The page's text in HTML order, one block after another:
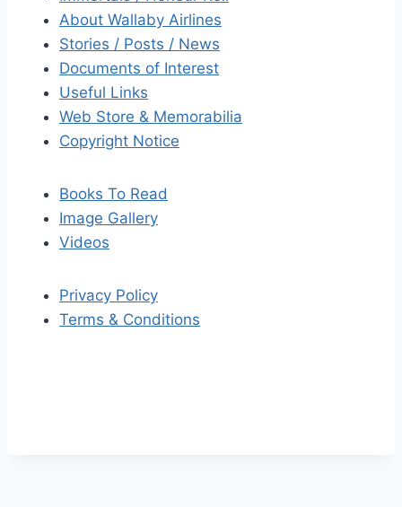
About Wallaby Airlines
Stories / Posts / News
Documents of Interest
Useful Links
Web Store & Memorabilia
Copyright Notice
Books To Read
Image Gallery
Videos
Privacy Policy
Terms & Conditions